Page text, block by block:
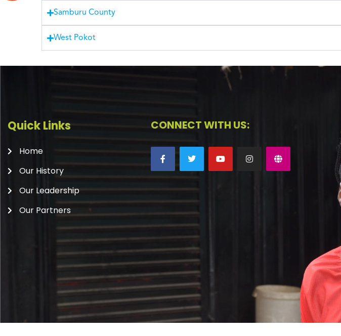
Samburu County
West Pokot
Quick Links
Home
Our History
Our Leadership
Our Partners
CONNECT WITH US: